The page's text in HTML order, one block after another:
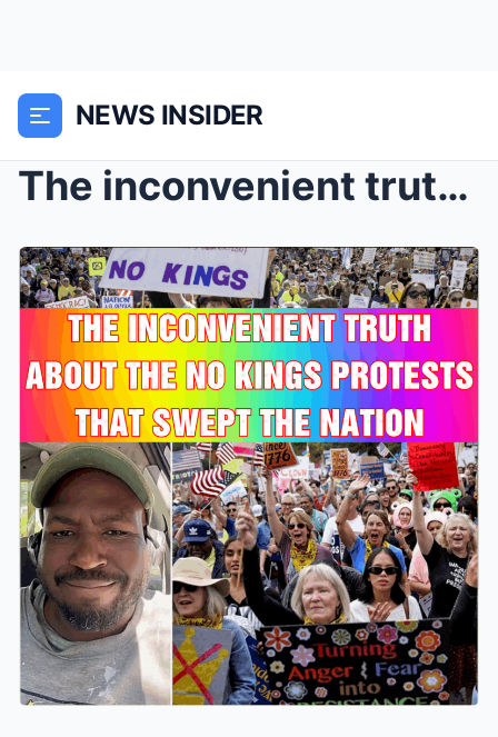
NEWS INSIDER
The inconvenient truth about the No Kings protests...